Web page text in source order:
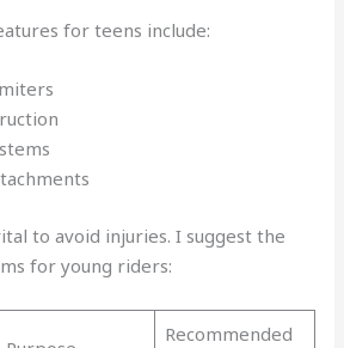
for teens include:
to avoid injuries. I suggest the
for young riders:
Recommended